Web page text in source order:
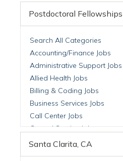
Postdoctoral Fellowships
Search All Categories
Accounting/Finance Jobs
Administrative Support Jobs
Allied Health Jobs
Billing & Coding Jobs
Business Services Jobs
Call Center Jobs
Central Service Jobs
Clinical Nutrition Jobs
Santa Clarita, CA